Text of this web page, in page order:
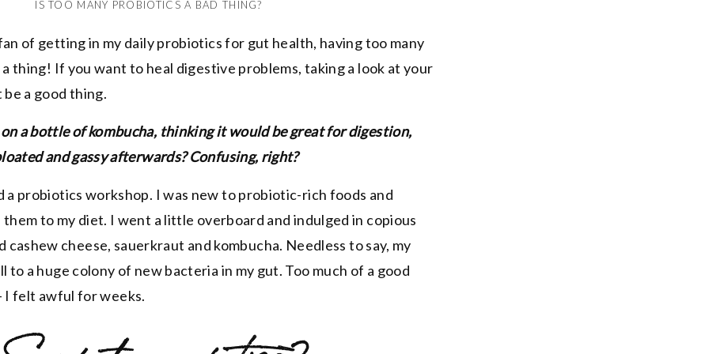
IS TOO MANY PROBIOTICS A BAD THING?
of getting in my daily probiotics for gut health, having too many
thing! If you want to heal digestive problems, taking a look at your
a good thing.
a bottle of kombucha, thinking it would be great for digestion,
and gassy afterwards? Confusing, right?
a probiotics workshop. I was new to probiotic-rich foods and
to my diet. I went a little overboard and indulged in copious
cheese, sauerkraut and kombucha. Needless to say, my
to a huge colony of new bacteria in my gut. Too much of a good
I felt awful for weeks.